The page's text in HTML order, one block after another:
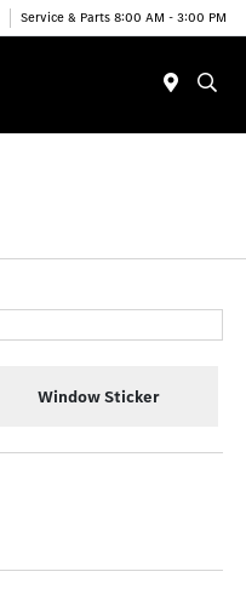
Service & Parts 8:00 AM - 3:00 PM
Window Sticker